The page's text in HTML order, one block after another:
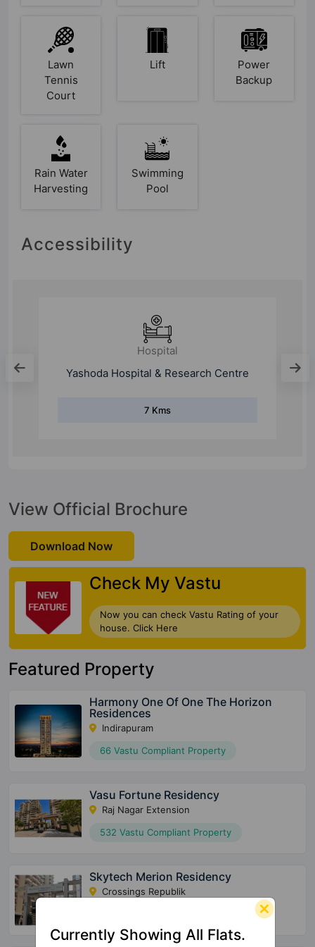
Lawn
Tennis
Court
Lift
Power
Backup
Rain Water
Harvesting
Swimming
Pool
Accessibility
Hospital
Vardan Multi Speciality Hospital
View Official Brochure
Download Now
Check My Vastu
Now you can check Vastu Rating of your
house. Click Here
Featured Property
Harmony One Of One The Horizon
Residences
Indirapuram
66 Vastu Compliant Property
Vasu Fortune Residency
Raj Nagar Extension
532 Vastu Compliant Property
Skytech Merion Residency
Crossings Republik
Currently Showing All Flats.